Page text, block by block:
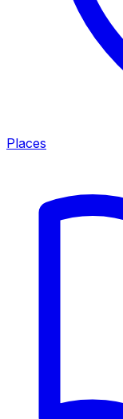
Places